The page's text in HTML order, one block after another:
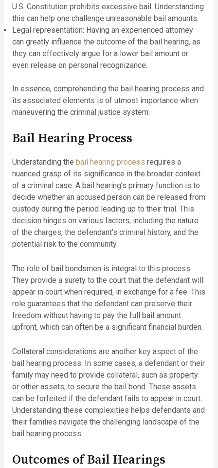
U.S. Constitution prohibits excessive bail. Understanding
this can help one challenge unreasonable bail amounts.
Legal representation: Having an experienced attorney
can greatly influence the outcome of the bail hearing, as
they can effectively argue for a lower bail amount or
even release on personal recognizance.
In essence, comprehending the bail hearing process and
its associated elements is of utmost importance when
maneuvering the criminal justice system.
Bail Hearing Process
Understanding the bail hearing process requires a
nuanced grasp of its significance in the broader context
of a criminal case. A bail hearing’s primary function is to
decide whether an accused person can be released from
custody during the period leading up to their trial. This
decision hinges on various factors, including the nature
of the charges, the defendant’s criminal history, and the
potential risk to the community.
The role of bail bondsmen is integral to this process.
They provide a surety to the court that the defendant will
appear in court when required, in exchange for a fee. This
role guarantees that the defendant can preserve their
freedom without having to pay the full bail amount
upfront, which can often be a significant financial burden.
Collateral considerations are another key aspect of the
bail hearing process. In some cases, a defendant or their
family may need to provide collateral, such as property
or other assets, to secure the bail bond. These assets
can be forfeited if the defendant fails to appear in court.
Understanding these complexities helps defendants and
their families navigate the challenging landscape of the
bail hearing process.
Outcomes of Bail Hearings